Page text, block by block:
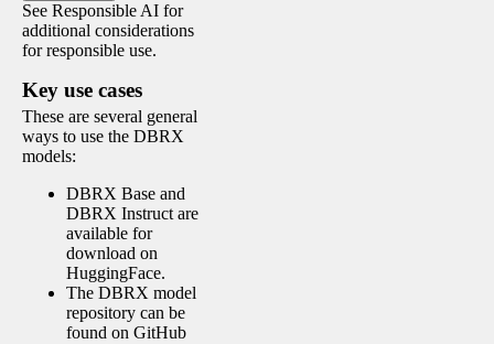
See Responsible AI for
additional considerations
for responsible use.
Key use cases
These are several general
ways to use the DBRX
models:
DBRX Base and
DBRX Instruct are
available for
download on
HuggingFace.
The DBRX model
repository can be
found on GitHub